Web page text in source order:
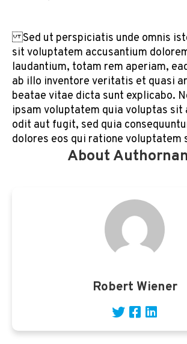
Sed ut perspiciatis unde omnis
sit voluptatem accusantium
laudantium, totam rem aperiam,
ab illo inventore veritatis et quasi
beatae vitae dicta sunt explicabo.
ipsam voluptatem quia voluptas sit
odit aut fugit, sed quia
dolores eos qui ratione voluptatem
About
Robert Wiener